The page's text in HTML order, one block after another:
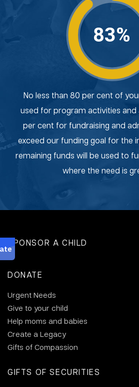
83%
No less than 80 per cent of
used for program activities
per cent for fundraising and
exceed our funding goal for the
remaining funds will be used to
where the need is
SPONSOR A CHILD
DONATE
Urgent Needs
Give to your child
Help moms and babies
Create a Legacy
Gifts of Compassion
GIFTS OF SECURITIES